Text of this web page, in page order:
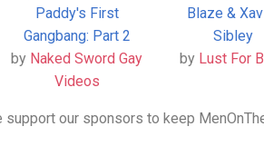
Paddy's First
Gangbang: Part 2
by Naked Sword Gay
Videos
Blaze &
Sibley
by Lust For
support our sponsors to keep